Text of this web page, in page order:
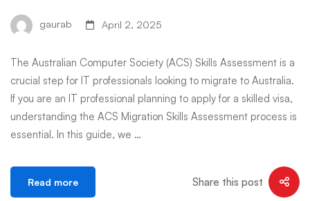
gaurab April 2, 2025
The Australian Computer Society (ACS) Skills Assessment is a
crucial step for IT professionals looking to migrate to Australia.
If you are an IT professional planning to apply for a skilled visa,
understanding the ACS Migration Skills Assessment process is
essential. In this guide, we …
Read more Share this post